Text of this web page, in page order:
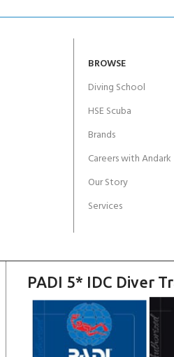
BROWSE
Diving School
HSE Scuba
Brands
Careers with Andark
Our Story
Services
PADI 5* IDC Diver